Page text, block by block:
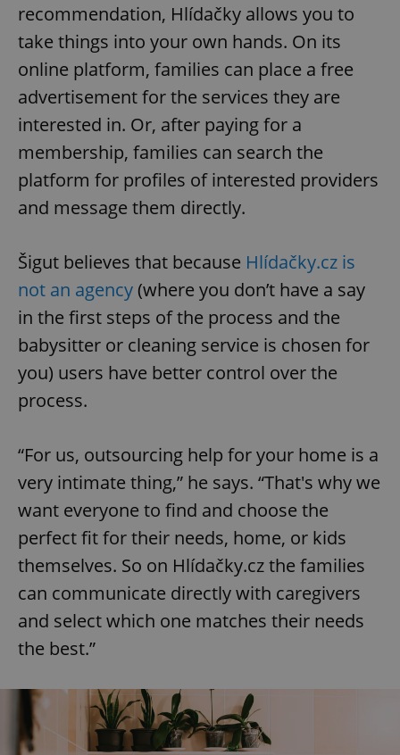
recommendation, Hlídačky allows you to
take things into your own hands. On its
online platform, families can place a free
advertisement for the services they are
interested in. Or, after paying for a
membership, families can search the
platform for profiles of interested providers
and message them directly.
Šigut believes that because Hlídačky.cz is
not an agency(where you don’t have a say
in the first steps of the process and the
babysitter or cleaning service is chosen for
you) users have better control over the
process.
“For us, outsourcing help for your home is a
very intimate thing,” he says. “That's why we
want everyone to find and choose the
perfect fit for their needs, home, or kids
themselves. So on Hlídačky.cz the families
can communicate directly with caregivers
and select which one matches their needs
the best.”